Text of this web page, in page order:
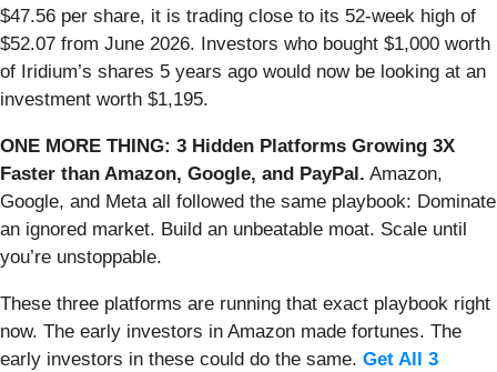
$47.56 per share, it is trading close to its 52-week high of
$52.07 from June 2026. Investors who bought $1,000 worth
of Iridium’s shares 5 years ago would now be looking at an
investment worth $1,195.
ONE MORE THING: 3 Hidden Platforms Growing 3X
Faster than Amazon, Google, and PayPal. Amazon,
Google, and Meta all followed the same playbook: Dominate
an ignored market. Build an unbeatable moat. Scale until
you’re unstoppable.
These three platforms are running that exact playbook right
now. The early investors in Amazon made fortunes. The
early investors in these could do the same. Get All 3